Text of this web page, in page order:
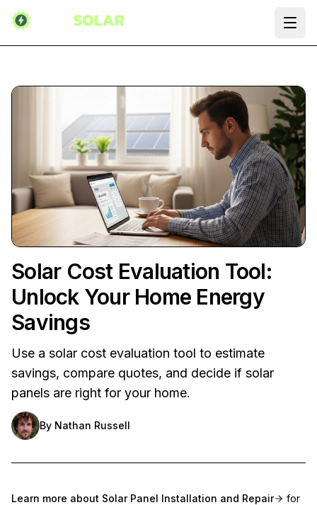
Solar Cost Evaluation Tool:
Unlock Your Home Energy
Savings
Use a solar cost evaluation tool to estimate
savings, compare quotes, and decide if solar
panels are right for your home.
By Nathan Russell
Learn more about Solar Panel Installation and Repair
for